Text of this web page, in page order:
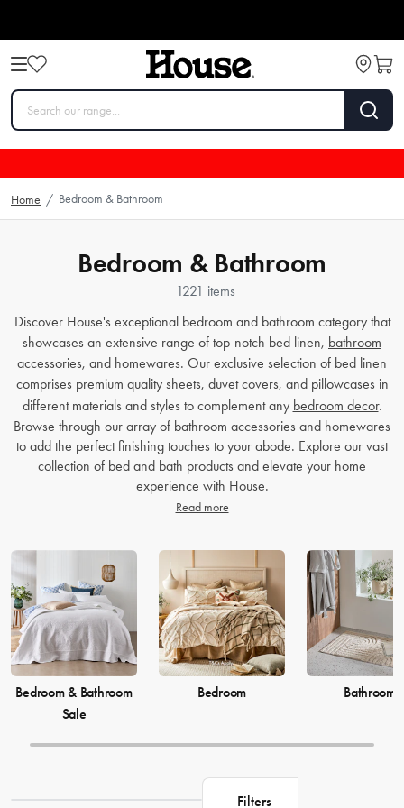
Home / Bedroom & Bathroom
Bedroom & Bathroom
1221 items
Discover House's exceptional bedroom and bathroom category that
showcases an extensive range of top-notch bed linen, bathroom
accessories, and homewares. Our exclusive selection of bed linen
comprises premium quality sheets, duvetcovers, and pillowcases in
different materials and styles to complement any bedroom decor.
Browse through our array of bathroom accessories and homewares
to add the perfect finishing touches to your abode. Explore our vast
collection of bed and bath products and elevate your home
experience with House.
Read more
Bedroom & Bathroom
Sale
Bedroom Bathroom
Filters